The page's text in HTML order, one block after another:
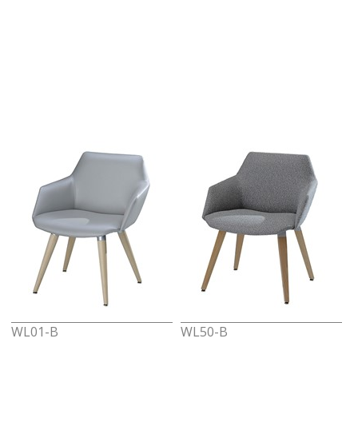
WL01-B WL50-B